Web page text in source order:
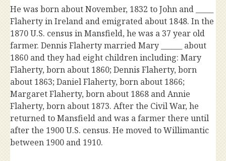
He was born about November, 1832 to John and _____
Flaherty in Ireland and emigrated about 1848. In the
1870 U.S. census in Mansfield, he was a 37 year old
farmer. Dennis Flaherty married Mary ______ about
1860 and they had eight children including: Mary
Flaherty, born about 1860; Dennis Flaherty, born
about 1863; Daniel Flaherty, born about 1866;
Margaret Flaherty, born about 1868 and Annie
Flaherty, born about 1873. After the Civil War, he
returned to Mansfield and was a farmer there until
after the 1900 U.S. census. He moved to Willimantic
between 1900 and 1910.